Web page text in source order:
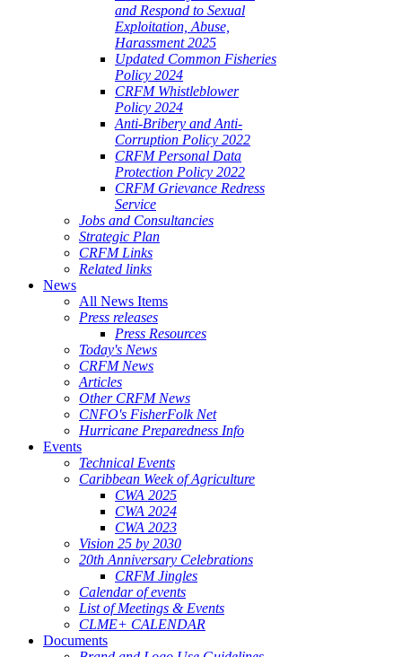
and Respond to Sexual
Exploitation, Abuse,
Harassment 2025
Updated Common Fisheries
Policy 2024
CRFM Whistleblower
Policy 2024
Anti-Bribery and Anti-
Corruption Policy 2022
CRFM Personal Data
Protection Policy 2022
CRFM Grievance Redress
Service
Jobs and Consultancies
Strategic Plan
CRFM Links
Related links
News
All News Items
Press releases
Press Resources
Today's News
CRFM News
Articles
Other CRFM News
CNFO's FisherFolk Net
Hurricane Preparedness Info
Events
Technical Events
Caribbean Week of Agriculture
CWA 2025
CWA 2024
CWA 2023
Vision 25 by 2030
20th Anniversary Celebrations
CRFM Jingles
Calendar of events
List of Meetings & Events
CLME+ CALENDAR
Documents